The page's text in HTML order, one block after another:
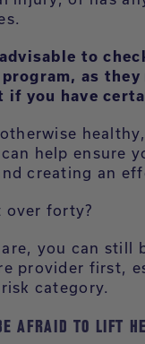
to
as
if you have
otherwise
help ensure
creating an
over forty?
are, you can
provider first,
category.
AFRAID TO LIFT